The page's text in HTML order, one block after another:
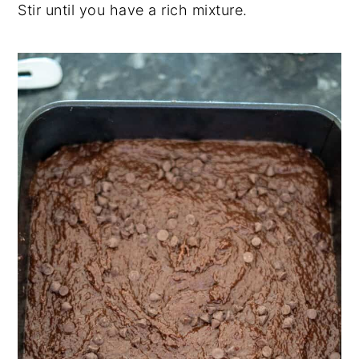
Stir until you have a rich mixture.